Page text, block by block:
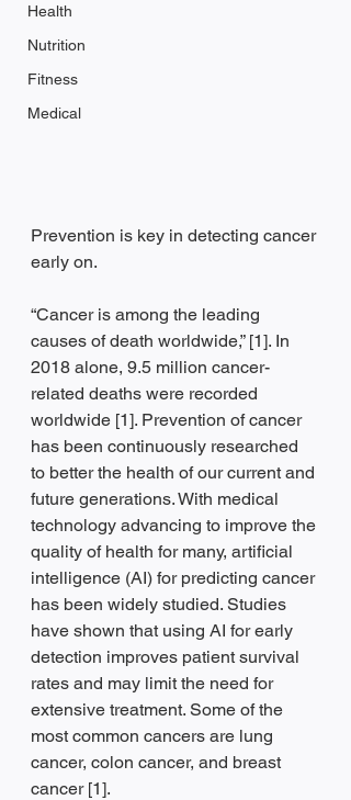
Health
Nutrition
Fitness
Medical
Prevention is key in detecting cancer
early on.
“Cancer is among the leading
causes of death worldwide,” [1]. In
2018 alone, 9.5 million cancer-
related deaths were recorded
worldwide [1]. Prevention of cancer
has been continuously researched
to better the health of our current and
future generations. With medical
technology advancing to improve the
quality of health for many, artificial
intelligence (AI) for predicting cancer
has been widely studied. Studies
have shown that using AI for early
detection improves patient survival
rates and may limit the need for
extensive treatment. Some of the
most common cancers are lung
cancer, colon cancer, and breast
cancer [1].